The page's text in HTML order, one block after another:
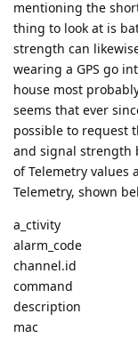
mentioning the
thing to look at is
strength can
wearing a GPS go
house most
seems that ever
possible to request
and signal strength
of Telemetry values
Telemetry, shown
a_ctivity
alarm_code
channel.id
command
description
mac